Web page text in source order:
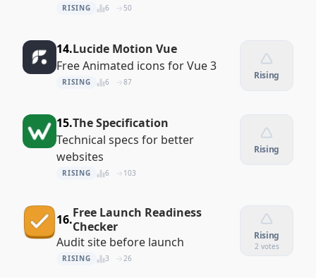
RISING 6 50
14.Lucide Motion Vue
Free Animated icons for Vue 3
RISING 6 87
Rising
15.The Specification
Technical specs for better
websites
RISING 6 103
Rising
16.Free Launch Readiness
Checker
Audit site before launch
RISING 3 26
Rising
2 votes